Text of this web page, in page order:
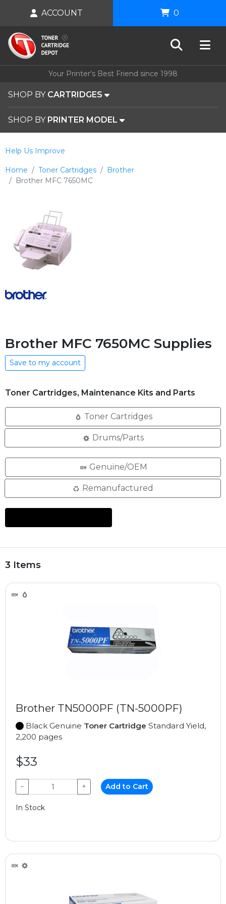
Your Printer's Best Friend since 1998
SHOP BY CARTRIDGES
SHOP BY PRINTER MODEL
ACCOUNT 0
Home Toner Cartridges
Brother
Brother MFC 7650MC
Help Us Improve
Brother MFC 7650MC Supplies
Save to my account
Toner Cartridges, Maintenance Kits and Parts
Toner Cartridges
Drums/Parts
Genuine/OEM
Remanufactured
3 Items
Brother TN5000PF (TN-5000PF)
Black Genuine Toner Cartridge Standard Yield,
2,200 pages
$33
− + Add to Cart
In Stock